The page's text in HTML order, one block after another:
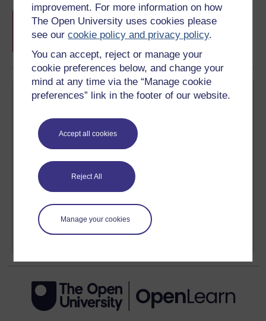
improvement. For more information on how
The Open University uses cookies please
see ourcookie policy and privacy policy.
You can accept, reject or manage your
cookie preferences below, and change your
mind at any time via the “Manage cookie
preferences” link in the footer of our website.
Accept all cookies
Reject All
Manage your cookies
Free statement of participationon
completion of these courses.
Create your free OpenLearn profile
Anyone can learn for free on OpenLearn, but
signing-up will give you access to your personal
learning profile and record of achievements that you
Sign up now for free